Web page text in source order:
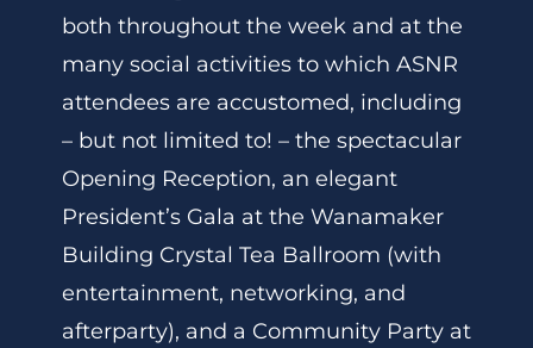
both throughout the week and at the
many social activities to which ASNR
attendees are accustomed, including
– but not limited to! – the spectacular
Opening Reception, an elegant
President’s Gala at the Wanamaker
Building Crystal Tea Ballroom (with
entertainment, networking, and
afterparty), and a Community Party at